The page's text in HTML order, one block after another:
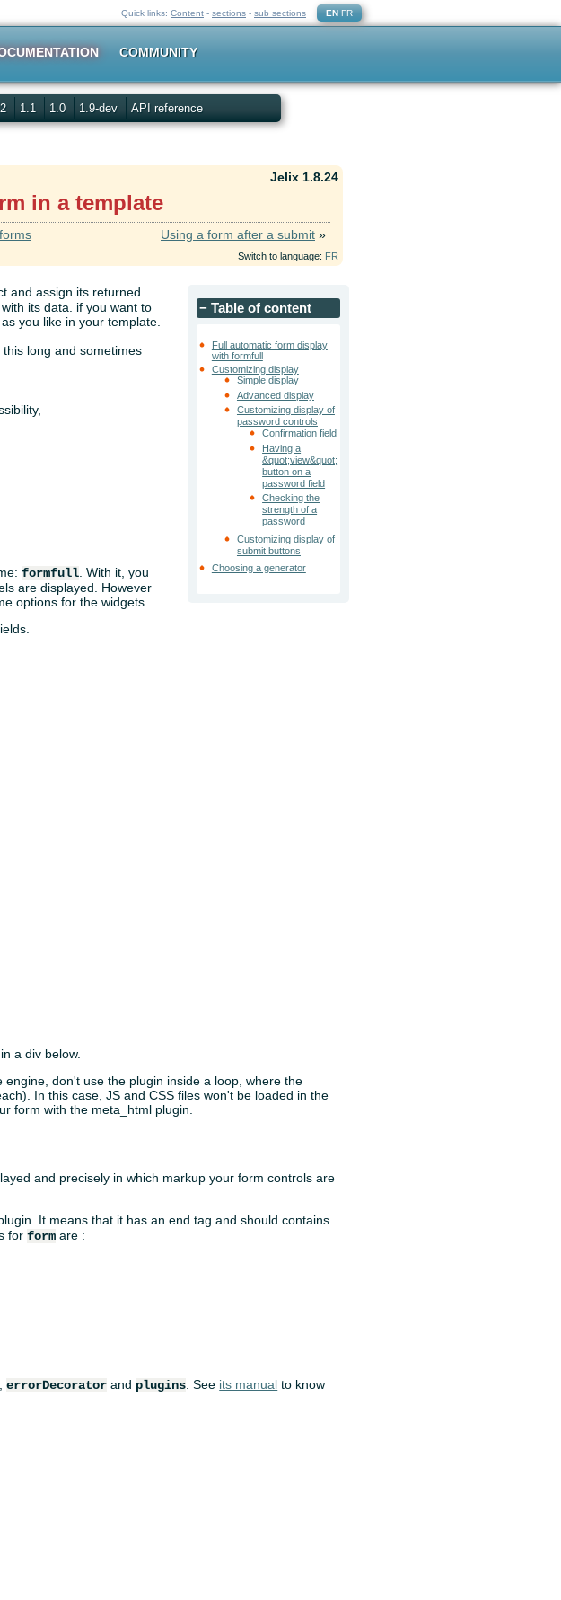
Quick links: Content - sections - sub sections EN FR
COMMUNITY
1.1 1.0 1.9-dev API reference
Jelix 1.8.24
in a template
Using a form after a submit »
Switch to language: FR
−Table of content
Full automatic form display
with formfull
Customizing display
Simple display
Advanced display
Customizing display of
password controls
Confirmation field
Having a
&quot;view&quot;
button on a
password field
Checking the
strength of a
password
Customizing display of
submit buttons
Choosing a generator
and assign its returned
its data. if you want to
you like in your template.
long and sometimes
formfull. With it, you
are displayed. However
options for the widgets.
a div below.
don't use the plugin inside a loop, where the
In this case, JS and CSS files won't be loaded in the
form with the meta_html plugin.
and precisely in which markup your form controls are
It means that it has an end tag and should contains
forform are :
,errorDecorator and plugins. See its manual to know